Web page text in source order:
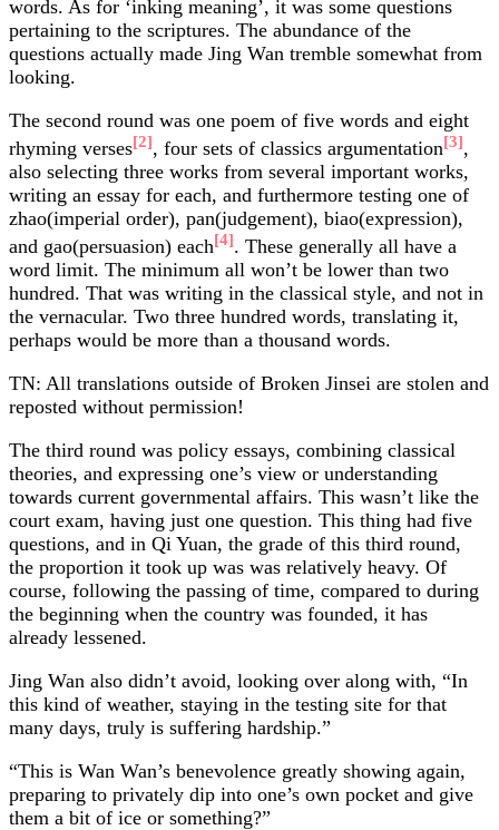
words. As for ‘inking meaning’, it was some questions
pertaining to the scriptures. The abundance of the
questions actually made Jing Wan tremble somewhat from
looking.
The second round was one poem of five words and eight
rhyming verses[2], four sets of classics argumentation[3],
also selecting three works from several important works,
writing an essay for each, and furthermore testing one of
zhao(imperial order), pan(judgement), biao(expression),
and gao(persuasion) each[4]. These generally all have a
word limit. The minimum all won’t be lower than two
hundred. That was writing in the classical style, and not in
the vernacular. Two three hundred words, translating it,
perhaps would be more than a thousand words.
TN: All translations outside of Broken Jinsei are stolen and
reposted without permission!
The third round was policy essays, combining classical
theories, and expressing one’s view or understanding
towards current governmental affairs. This wasn’t like the
court exam, having just one question. This thing had five
questions, and in Qi Yuan, the grade of this third round,
the proportion it took up was was relatively heavy. Of
course, following the passing of time, compared to during
the beginning when the country was founded, it has
already lessened.
Jing Wan also didn’t avoid, looking over along with, “In
this kind of weather, staying in the testing site for that
many days, truly is suffering hardship.”
“This is Wan Wan’s benevolence greatly showing again,
preparing to privately dip into one’s own pocket and give
them a bit of ice or something?”